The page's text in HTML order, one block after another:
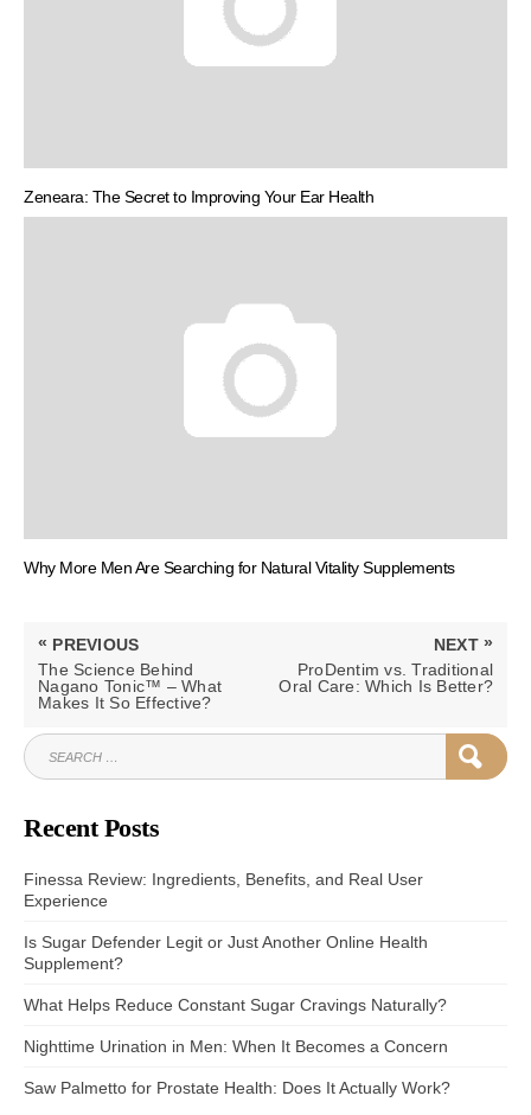
Zeneara: The Secret to Improving Your Ear Health
Why More Men Are Searching for Natural Vitality Supplements
Post
navigation
« PREVIOUS
PREVIOUS
POST:
The Science Behind
Nagano Tonic™ – What
Makes It So Effective?
NEXT »
NEXT
POST:
ProDentim vs. Traditional
Oral Care: Which Is Better?
SEARCH
FOR:
Recent Posts
Finessa Review: Ingredients, Benefits, and Real User
Experience
Is Sugar Defender Legit or Just Another Online Health
Supplement?
What Helps Reduce Constant Sugar Cravings Naturally?
Nighttime Urination in Men: When It Becomes a Concern
Saw Palmetto for Prostate Health: Does It Actually Work?